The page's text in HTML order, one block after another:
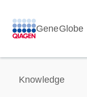
GeneGlobe
Knowledge